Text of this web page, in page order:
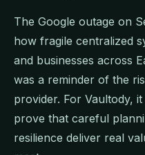
The Google outage on
how fragile centralized
and businesses across
was a reminder of the
provider. For Vaultody,
prove that careful
resilience deliver real